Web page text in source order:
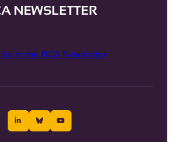
NEWSLETTER
to the OCA Newsletter